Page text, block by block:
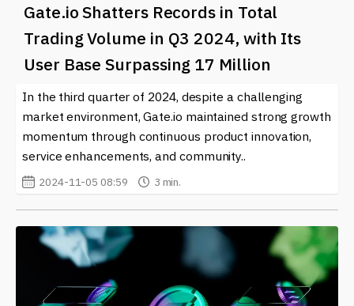
Gate.io Shatters Records in Total
Trading Volume in Q3 2024, with Its
User Base Surpassing 17 Million
In the third quarter of 2024, despite a challenging
market environment, Gate.io maintained strong growth
momentum through continuous product innovation,
service enhancements, and community..
2024-11-05 08:59 3 min.